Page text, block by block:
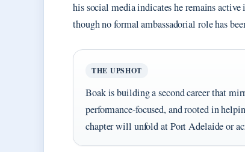
his social media indicates he remains
though no formal ambassadorial role has
THE UPSHOT
Boak is building a second career that
performance-focused, and rooted in
chapter will unfold at Port Adelaide or